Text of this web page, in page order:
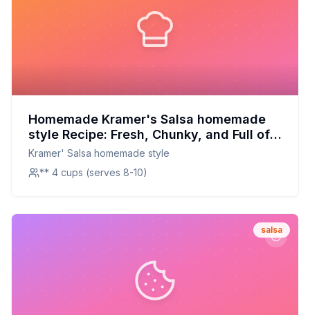
Homemade Kramer's Salsa homemade
style Recipe: Fresh, Chunky, and Full of
Flavor
Kramer' Salsa homemade style
** 4 cups (serves 8-10)
salsa